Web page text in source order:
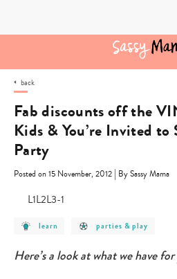
back
Fab discounts off the
Kids & You’re Invited to
Party
Posted on 15 November, 2012 | By Sassy Mama
post
learn
learn
post
category
parties
&
parties & play
Here’s a look at what we have